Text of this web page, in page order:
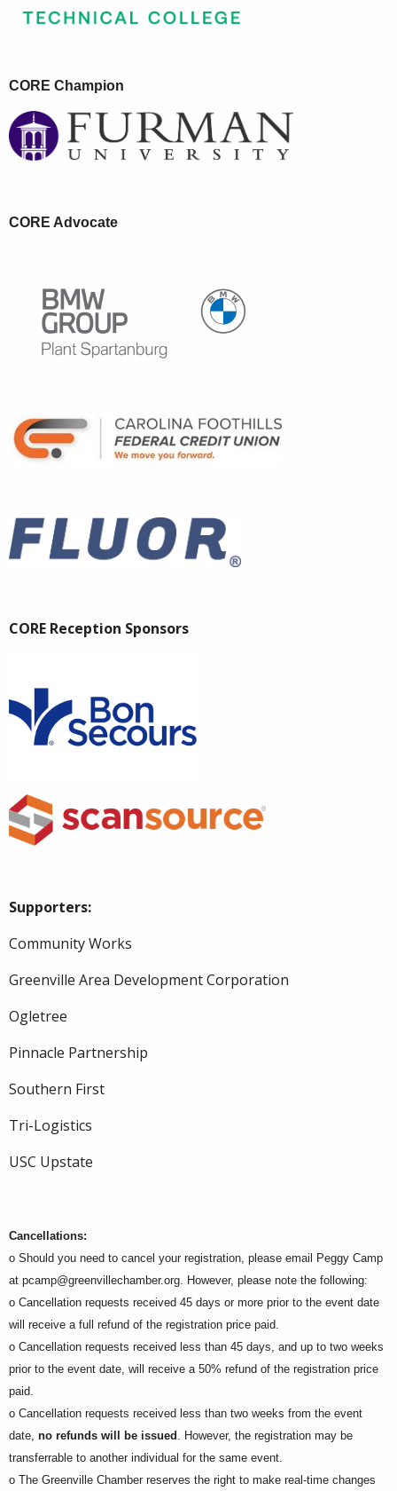
CORE Champion
CORE Advocate
CORE Reception Sponsors
Supporters:
Community Works
Greenville Area Development Corporation
Ogletree
Pinnacle Partnership
Southern First
Tri-Logistics
USC Upstate
Cancellations:
o Should you need to cancel your registration, please email Peggy Camp
at pcamp@greenvillechamber.org . However, please note the following:
o Cancellation requests received 45 days or more prior to the event date
will receive a full refund of the registration price paid.
o Cancellation requests received less than 45 days, and up to two weeks
prior to the event date, will receive a 50% refund of the registration price
paid.
o Cancellation requests received less than two weeks from the event
date, no refunds will be issued . However, the registration may be
transferrable to another individual for the same event.
o The Greenville Chamber reserves the right to make real-time changes